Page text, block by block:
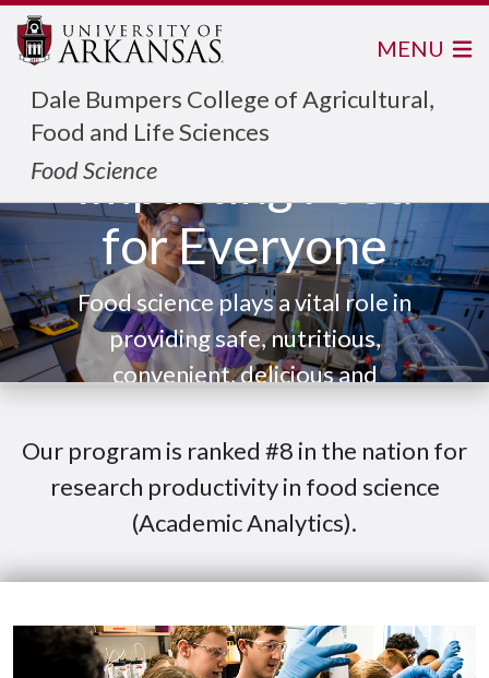
Dale Bumpers College of Agricultural,
Food and Life Sciences
Food Science
MENU
Impacting Food
for Everyone
Food science plays a vital role in
providing safe, nutritious,
convenient, delicious and
Our program is ranked #8 in the nation for
research productivity in food science
(Academic Analytics).